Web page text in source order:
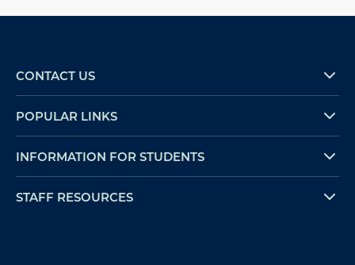
CONTACT US
POPULAR LINKS
INFORMATION FOR STUDENTS
STAFF RESOURCES